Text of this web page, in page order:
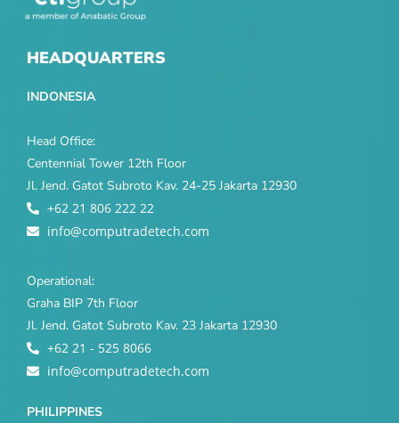
HEADQUARTERS
INDONESIA
Head Office:
Centennial Tower 12th Floor
Jl. Jend. Gatot Subroto Kav. 24-25 Jakarta 12930
+62 21 806 222 22
info@computradetech.com
Operational:
Graha BIP 7th Floor
Jl. Jend. Gatot Subroto Kav. 23 Jakarta 12930
+62 21 - 525 8066
info@computradetech.com
PHILIPPINES